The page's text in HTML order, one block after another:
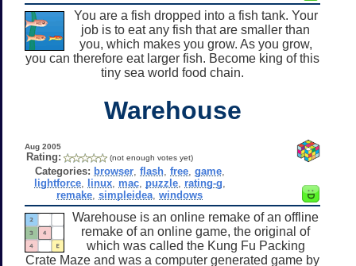
You are a fish dropped into a fish tank. Your
job is to eat any fish that are smaller than
you, which makes you grow. As you grow,
you can therefore eat larger fish. Become king of this
tiny sea world food chain.
Warehouse
Aug 2005
Rating: (not enough votes yet)
Categories: browser, flash, free, game,
lightforce, linux, mac, puzzle, rating-g
remake ,simpleidea ,windows
Warehouse is an online remake of an offline
remake of an online game, the original of
which was called the Kung Fu Packing
Crate Maze and was a computer generated game by